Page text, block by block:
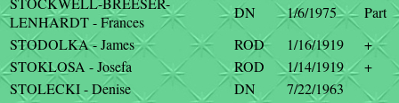
LENHARDT - Frances
DN 1/6/1975
Part
STODOLKA - James
ROD 1/16/1919
+
STOKLOSA - Josefa
ROD 1/14/1919
+
STOLECKI - Denise
DN
7/22/1963